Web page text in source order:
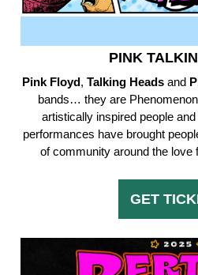
PINK
Pink Floyd, Talking Heads and
bands… they are
artistically inspired people
performances have brought
of community around the love
GET